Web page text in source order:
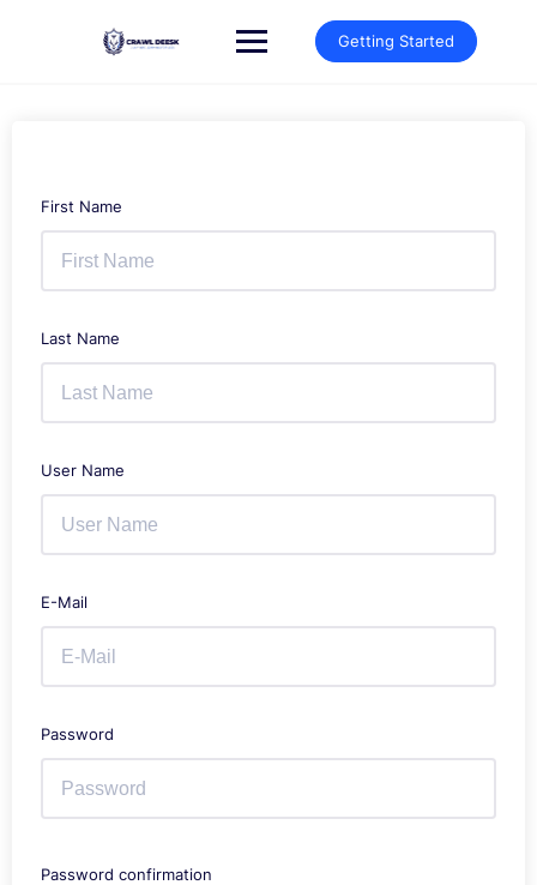
Getting Started
First Name
Last Name
User Name
E-Mail
Password
Password confirmation